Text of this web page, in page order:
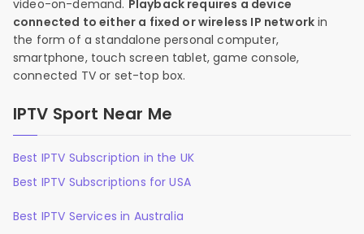
video-on-demand. Playback requires a device
connected to either a fixed or wireless IP network in
the form of a standalone personal computer,
smartphone, touch screen tablet, game console,
connected TV or set-top box.
IPTV Sport Near Me
Best IPTV Subscription in the UK
Best IPTV Subscriptions for USA
Best IPTV Services in Australia